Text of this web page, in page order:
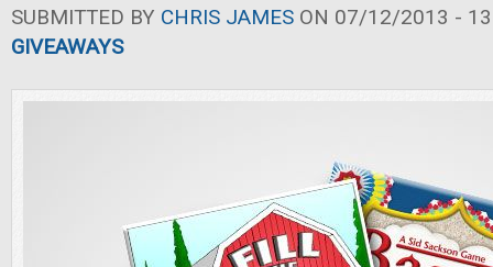
SUBMITTED BY CHRIS JAMES ON 07/12/2013 -
GIVEAWAYS